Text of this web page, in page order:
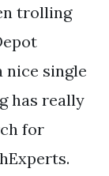
trolling
nice single
has really
for